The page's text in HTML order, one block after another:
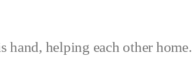
hand, helping each other home.